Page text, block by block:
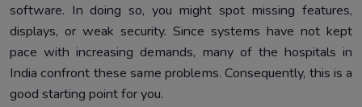
software. In doing so, you might spot missing features,
displays, or weak security. Since systems have not kept
pace with increasing demands, many of the hospitals in
India confront these same problems. Consequently, this is a
good starting point for you.